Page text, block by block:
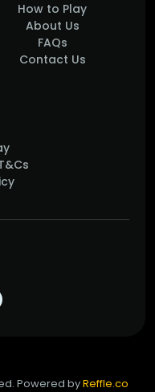
How to Play
About Us
FAQs
Contact Us
Powered byReffle.co